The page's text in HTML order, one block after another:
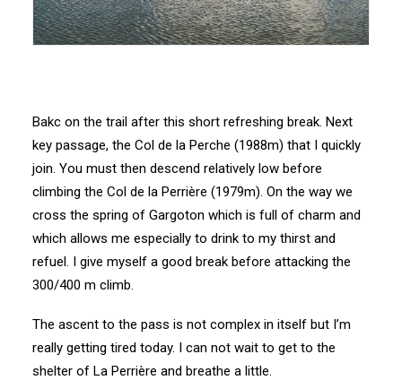
Bakc on the trail after this short refreshing break. Next
key passage, the Col de la Perche (1988m) that I quickly
join. You must then descend relatively low before
climbing the Col de la Perrière (1979m). On the way we
cross the spring of Gargoton which is full of charm and
which allows me especially to drink to my thirst and
refuel. I give myself a good break before attacking the
300/400 m climb.
The ascent to the pass is not complex in itself but I’m
really getting tired today. I can not wait to get to the
shelter of La Perrière and breathe a little.